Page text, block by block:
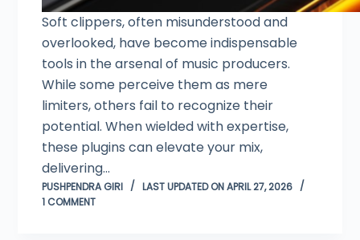
Soft clippers, often misunderstood and
overlooked, have become indispensable
tools in the arsenal of music producers.
While some perceive them as mere
limiters, others fail to recognize their
potential. When wielded with expertise,
these plugins can elevate your mix,
delivering…
PUSHPENDRA GIRI
LAST UPDATED ON APRIL 27, 2026
1 COMMENT